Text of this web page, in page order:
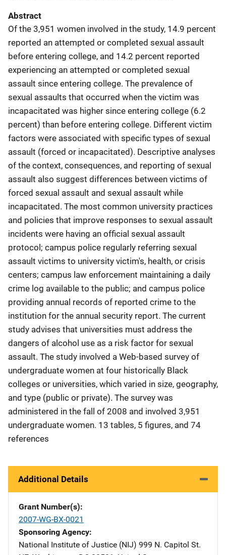
Abstract
Of the 3,951 women involved in the study, 14.9 percent
reported an attempted or completed sexual assault
before entering college, and 14.2 percent reported
experiencing an attempted or completed sexual
assault since entering college. The prevalence of
sexual assaults that occurred when the victim was
incapacitated was higher since entering college (6.2
percent) than before entering college. Different victim
factors were associated with specific types of sexual
assault (forced or incapacitated). Descriptive analyses
of the context, consequences, and reporting of sexual
assault also suggest differences between victims of
forced sexual assault and sexual assault while
incapacitated. The most common university practices
and policies that improve responses to sexual assault
incidents were having an official sexual assault
protocol; campus police regularly referring sexual
assault victims to university victim's, health, or crisis
centers; campus law enforcement maintaining a daily
crime log available to the public; and campus police
providing annual records of reported crime to the
institution for the annual security report. The current
study advises that universities must address the
dangers of alcohol use as a risk factor for sexual
assault. The study involved a Web-based survey of
undergraduate women at four historically Black
colleges or universities, which varied in size, geography,
and type (public or private). The survey was
administered in the fall of 2008 and involved 3,951
undergraduate women. 13 tables, 5 figures, and 74
references
Additional Details
Grant Number(s)
2007-WG-BX-0021
Sponsoring Agency
National Institute of Justice (NIJ) Address
999 N. Capitol St.